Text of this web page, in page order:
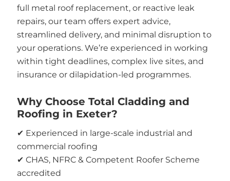
full metal roof replacement, or reactive leak
repairs, our team offers expert advice,
streamlined delivery, and minimal disruption to
your operations. We’re experienced in working
within tight deadlines, complex live sites, and
insurance or dilapidation-led programmes.
Why Choose Total Cladding and
Roofing in Exeter?
✔ Experienced in large-scale industrial and
commercial roofing
✔ CHAS, NFRC & Competent Roofer Scheme
accredited